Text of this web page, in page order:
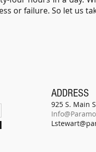
or failure. So let us
ADDRESS
925 S. Main